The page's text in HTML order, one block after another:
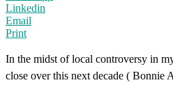
Linkedin
Email
Print
In the midst of local controversy in
close over this next decade ( Bonnie